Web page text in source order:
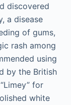
discovered
a disease
of gums,
rash among
using
by the British
for
white